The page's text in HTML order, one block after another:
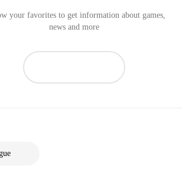
your favorites to get information about games,
news and more